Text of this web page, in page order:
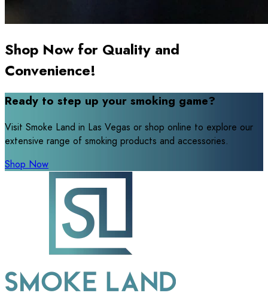
Shop Now for Quality and
Convenience!
Ready to step up your smoking game?
Visit Smoke Land in Las Vegas or shop online to explore our
extensive range of smoking products and accessories.
Shop Now